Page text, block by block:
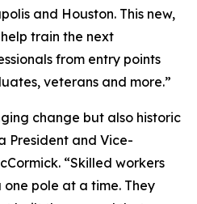
and Houston. This new,
train the next
from entry points
veterans and more.”
change but also historic
President and Vice-
“Skilled workers
pole at a time. They